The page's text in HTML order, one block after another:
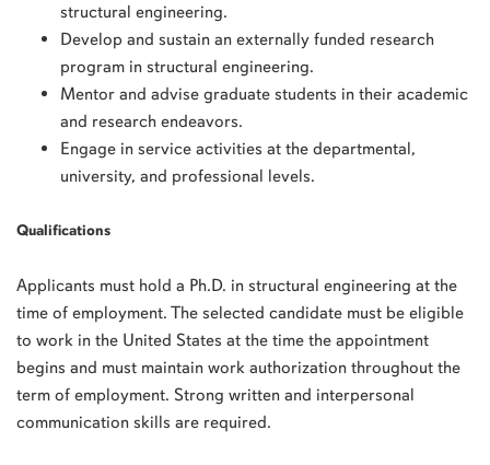
structural engineering.
Develop and sustain an externally funded research
program in structural engineering.
Mentor and advise graduate students in their academic
and research endeavors.
Engage in service activities at the departmental,
university, and professional levels.
Qualifications
Applicants must hold a Ph.D. in structural engineering at the
time of employment. The selected candidate must be eligible
to work in the United States at the time the appointment
begins and must maintain work authorization throughout the
term of employment. Strong written and interpersonal
communication skills are required.